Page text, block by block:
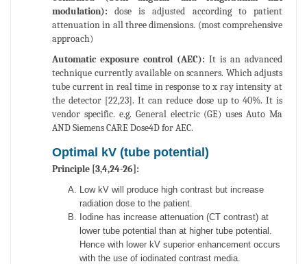
modulation): dose is adjusted according to patient
attenuation in all three dimensions. (most comprehensive
approach)
Automatic exposure control (AEC): It is an advanced
technique currently available on scanners. Which adjusts
tube current in real time in response to x ray intensity at
the detector [22,23]. It can reduce dose up to 40%. It is
vendor specific. e.g. General electric (GE) uses Auto Ma
AND Siemens CARE Dose4D for AEC.
Optimal kV (tube potential)
Principle [3,4,24-26]:
Low kV will produce high contrast but increase
radiation dose to the patient.
Iodine has increase attenuation (CT contrast) at
lower tube potential than at higher tube potential.
Hence with lower kV superior enhancement occurs
with the use of iodinated contrast media.